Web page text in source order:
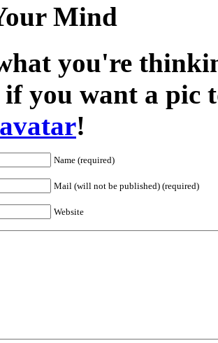
Mind
you're
you want a pic
!
Name (required)
Mail (will not be published) (required)
Website